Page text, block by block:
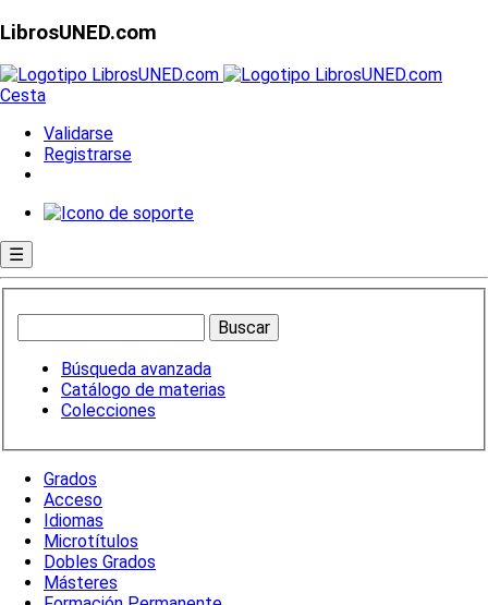
LibrosUNED.com
Cesta
Validarse
Registrarse
☰
Búsqueda avanzada
Catálogo de materias
Colecciones
Grados
Acceso
Idiomas
Microtítulos
Dobles Grados
Másteres